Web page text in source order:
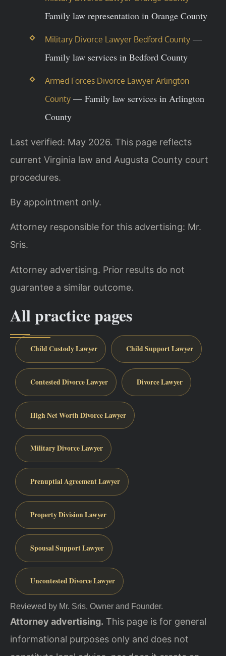
Family law representation in Orange County
Military Divorce Lawyer Bedford County—
Family law services in Bedford County
Armed Forces Divorce Lawyer Arlington
County— Family law services in Arlington
County
Last verified: May 2026. This page reflects
current Virginia law and Augusta County court
procedures.
By appointment only.
Attorney responsible for this advertising: Mr.
Sris.
Attorney advertising. Prior results do not
guarantee a similar outcome.
All practice pages
Child Custody Lawyer Child Support Lawyer
Contested Divorce Lawyer Divorce Lawyer
High Net Worth Divorce Lawyer
Military Divorce Lawyer
Prenuptial Agreement Lawyer
Property Division Lawyer
Spousal Support Lawyer
Uncontested Divorce Lawyer
Reviewed by Mr. Sris, Owner and Founder.
Attorney advertising. This page is for general
informational purposes only and does not